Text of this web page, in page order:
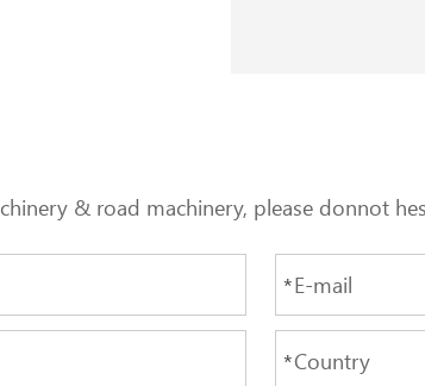
& road machinery, please donnot
*
*